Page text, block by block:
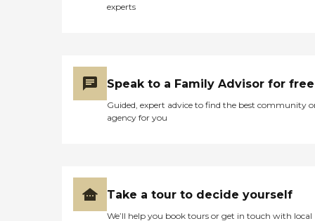
experts
Speak to a Family Advisor for free
Guided, expert advice to find the best community
agency for you
Take a tour to decide yourself
We’ll help you book tours or get in touch with local